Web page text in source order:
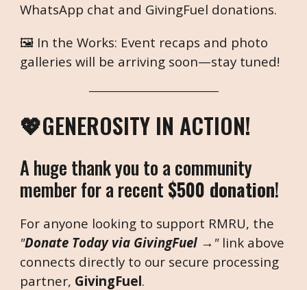
WhatsApp chat and GivingFuel donations.
🖼️ In the Works: Event recaps and photo
galleries will be arriving soon—stay tuned!
💖GENEROSITY IN ACTION!
A huge thank you to a community
member for a recent $500 donation!
For anyone looking to support RMRU, the
"Donate Today via GivingFuel → "link above
connects directly to our secure processing
partner, GivingFuel.